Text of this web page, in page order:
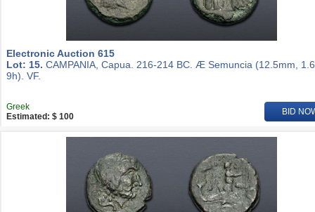
Electronic Auction 615
Lot: 15. CAMPANIA, Capua. 216-214 BC. Æ Semuncia (12.5mm,
9h). VF.
Greek
Estimated: $ 100
BID